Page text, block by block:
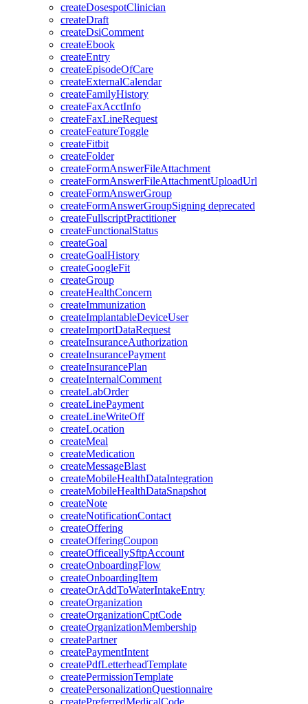
createDosespotClinician
createDraft
createDsiComment
createEbook
createEntry
createEpisodeOfCare
createExternalCalendar
createFamilyHistory
createFaxAcctInfo
createFaxLineRequest
createFeatureToggle
createFitbit
createFolder
createFormAnswerFileAttachment
createFormAnswerFileAttachmentUploadUrl
createFormAnswerGroup
createFormAnswerGroupSigning deprecated
createFullscriptPractitioner
createFunctionalStatus
createGoal
createGoalHistory
createGoogleFit
createGroup
createHealthConcern
createImmunization
createImplantableDeviceUser
createImportDataRequest
createInsuranceAuthorization
createInsurancePayment
createInsurancePlan
createInternalComment
createLabOrder
createLinePayment
createLineWriteOff
createLocation
createMeal
createMedication
createMessageBlast
createMobileHealthDataIntegration
createMobileHealthDataSnapshot
createNote
createNotificationContact
createOffering
createOfferingCoupon
createOfficeallySftpAccount
createOnboardingFlow
createOnboardingItem
createOrAddToWaterIntakeEntry
createOrganization
createOrganizationCptCode
createOrganizationMembership
createPartner
createPaymentIntent
createPdfLetterheadTemplate
createPermissionTemplate
createPersonalizationQuestionnaire
createPreferredMedicalCode